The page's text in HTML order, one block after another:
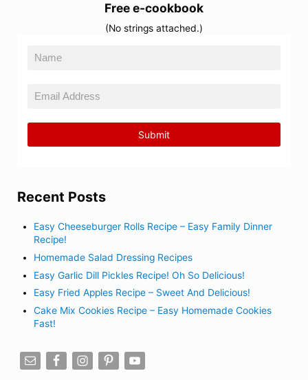
Free e-cookbook
(No strings attached.)
Recent Posts
Easy Cheeseburger Rolls Recipe – Easy Family Dinner
Recipe!
Homemade Salad Dressing Recipes
Easy Garlic Dill Pickles Recipe! Oh So Delicious!
Easy Fried Apples Recipe – Sweet And Delicious!
Cake Mix Cookies Recipe – Easy Homemade Cookies
Fast!